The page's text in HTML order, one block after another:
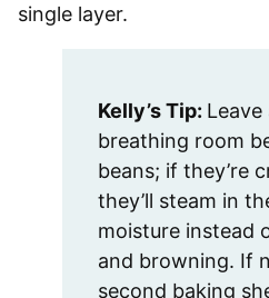
single layer.
Kelly’s Tip:
breathing room
beans; if they’re
they’ll steam in
moisture instead
and browning. If
second baking